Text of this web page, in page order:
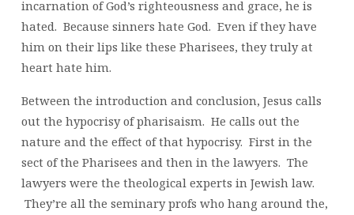
incarnation of God’s righteousness and grace, he is
hated. Because sinners hate God. Even if they have
him on their lips like these Pharisees, they truly at
heart hate him.
Between the introduction and conclusion, Jesus calls
out the hypocrisy of pharisaism. He calls out the
nature and the effect of that hypocrisy. First in the
sect of the Pharisees and then in the lawyers. The
lawyers were the theological experts in Jewish law.
They’re all the seminary profs who hang around the,